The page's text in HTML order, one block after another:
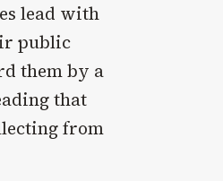
lead with
public
them by a
that
from